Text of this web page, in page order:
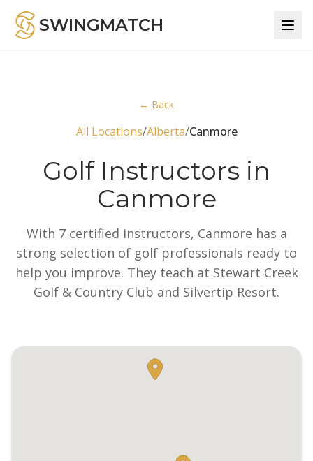
SWINGMATCH
← Back
All Locations/Alberta/Canmore
Golf Instructors in
Canmore
With 7 certified instructors, Canmore has a
strong selection of golf professionals ready to
help you improve. They teach at Stewart Creek
Golf & Country Club and Silvertip Resort.